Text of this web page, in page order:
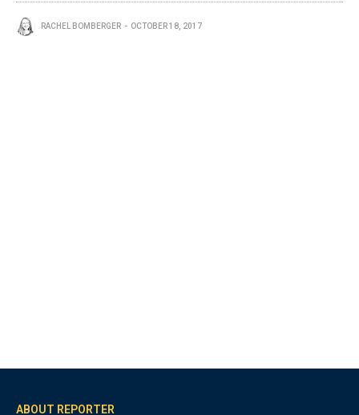
RACHEL BOMBERGER OCTOBER 18, 2017
ABOUT REPORTER